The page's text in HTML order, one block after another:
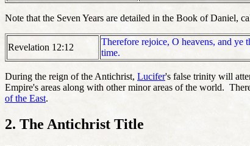
Note that the Seven Years are detailed in the Book of Daniel,
Revelation 12:12
Therefore rejoice, O heavens, and ye
time.
During the reign of the Antichrist, Lucifer's false trinity will
Empire's areas along with other minor areas of the world.
of the East.
2. The Antichrist Title